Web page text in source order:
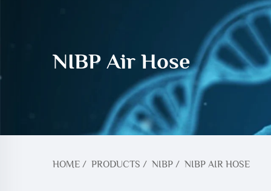
NIBP Air Hose
HOME / PRODUCTS / NIBP / NIBP AIR HOSE